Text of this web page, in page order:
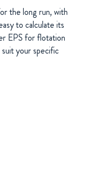
the long run, with
to calculate its
EPS for flotation
suit your specific